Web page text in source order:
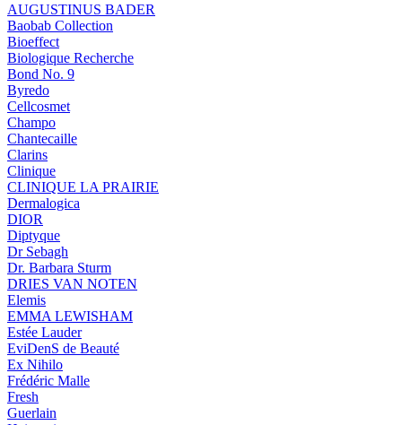
AUGUSTINUS BADER
Baobab Collection
Bioeffect
Biologique Recherche
Bond No. 9
Byredo
Cellcosmet
Champo
Chantecaille
Clarins
Clinique
CLINIQUE LA PRAIRIE
Dermalogica
DIOR
Diptyque
Dr Sebagh
Dr. Barbara Sturm
DRIES VAN NOTEN
Elemis
EMMA LEWISHAM
Estée Lauder
EviDenS de Beauté
Ex Nihilo
Frédéric Malle
Fresh
Guerlain